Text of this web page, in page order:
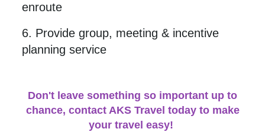
enroute
6. Provide group, meeting & incentive
planning service
Don't leave something so important up to
chance, contact AKS Travel today to make
your travel easy!